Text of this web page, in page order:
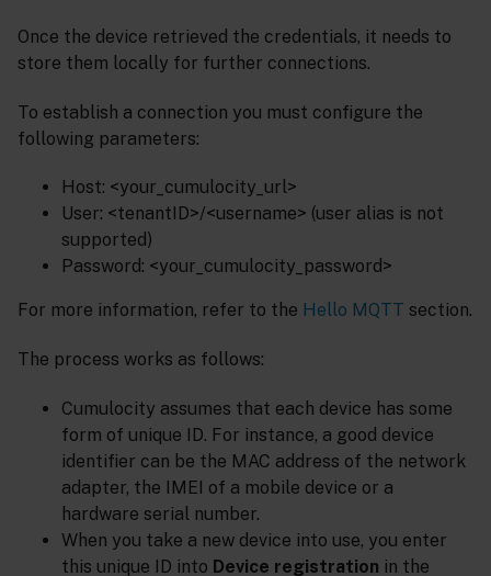
Once the device retrieved the credentials, it needs to
store them locally for further connections.
To establish a connection you must configure the
following parameters:
Host: <your_cumulocity_url>
User: <tenantID>/<username> (user alias is not
supported)
Password: <your_cumulocity_password>
For more information, refer to the Hello MQTT section.
The process works as follows:
Cumulocity assumes that each device has some
form of unique ID. For instance, a good device
identifier can be the MAC address of the network
adapter, the IMEI of a mobile device or a
hardware serial number.
When you take a new device into use, you enter
this unique ID into Device registration in the